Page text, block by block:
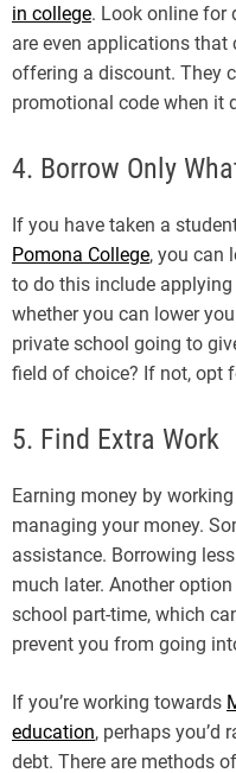
in college. Look online for
are even applications
offering a discount. They
promotional code when it
4. Borrow Only
If you have taken a
Pomona College, you can
to do this include
whether you can lower
private school going to
field of choice? If not, opt
5. Find Extra Work
Earning money by
managing your money.
assistance. Borrowing
much later. Another
school part-time, which
prevent you from going
If you’re working towards
education, perhaps you’d
debt. There are methods